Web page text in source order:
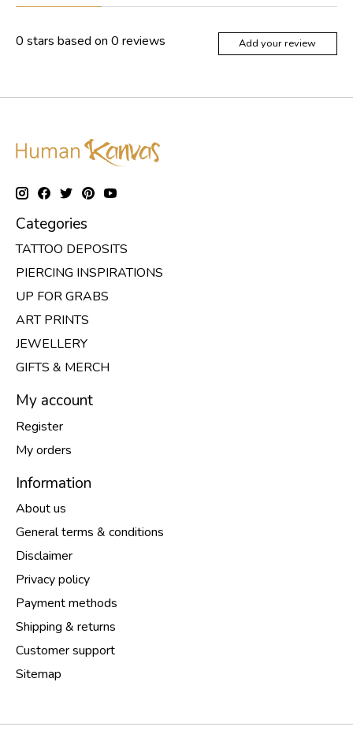
0 stars based on 0 reviews Add your review
Categories
TATTOO DEPOSITS
PIERCING INSPIRATIONS
UP FOR GRABS
ART PRINTS
JEWELLERY
GIFTS & MERCH
My account
Register
My orders
Information
About us
General terms & conditions
Disclaimer
Privacy policy
Payment methods
Shipping & returns
Customer support
Sitemap